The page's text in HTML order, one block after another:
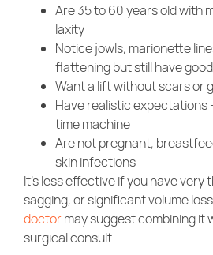
Are 35 to 60 years old with
laxity
Notice jowls, marionette
flattening but still have
Want a lift without scars or
Have realistic expectations
time machine
Are not pregnant,
skin infections
It’s less effective if you have very
sagging, or significant volume
doctormay suggest combining it
surgical consult.